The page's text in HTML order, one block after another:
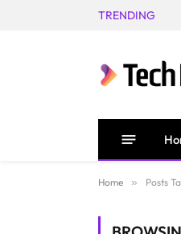
TRENDING
Home » Posts